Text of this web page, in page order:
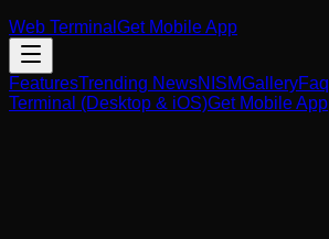
Web Terminal Get Mobile App
FeaturesTrending NewsNISMGalleryFaq
Terminal (Desktop & iOS)Get Mobile App